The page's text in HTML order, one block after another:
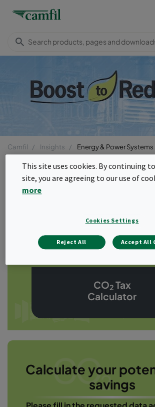
Camfil Insights Energy & Power Systems
Menu
fast_rewind
CO2Emissions
Calculator
CO2 Tax
Calculator
Calculate your
savings
This site uses cookies. By continuing
site, you are agreeing to our use of
more
Cookies Settings
Reject All Accept All